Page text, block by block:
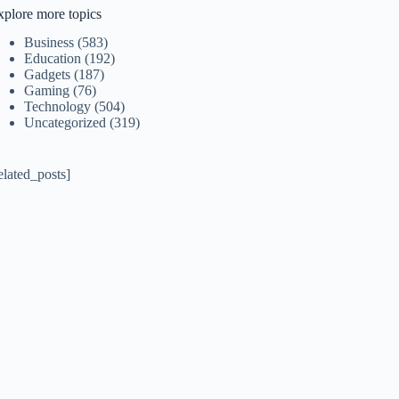
more topics
Business (583)
Education (192)
Gadgets (187)
Gaming (76)
Technology (504)
Uncategorized (319)